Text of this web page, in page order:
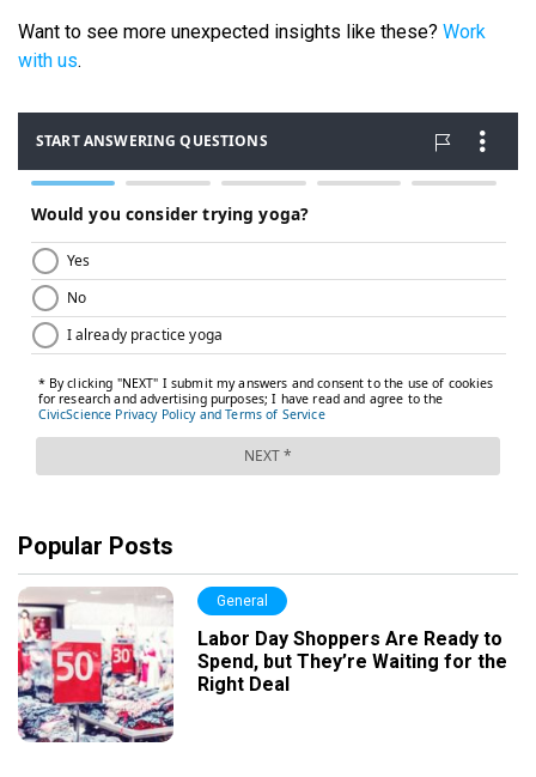
Want to see more unexpected insights like these? Work
with us.
Popular Posts
General
Labor Day Shoppers Are Ready to
Spend, but They’re Waiting for the
Right Deal